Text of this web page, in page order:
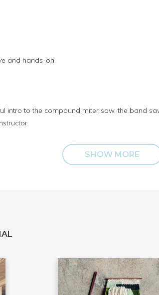
and hands-on.
intro to the compound miter saw, the band
SHOW MORE